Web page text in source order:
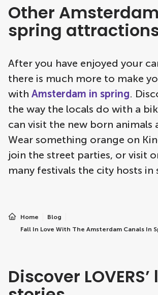
Other
spring
After you have enjoyed your
there is much more to make
with Amsterdam in spring.
the way the locals do with a
can visit the new born animals
Wear something orange on
join the street parties, or visit
many festivals the city hosts in
Home
Blog
Fall In Love With The Amsterdam Canals In
Discover